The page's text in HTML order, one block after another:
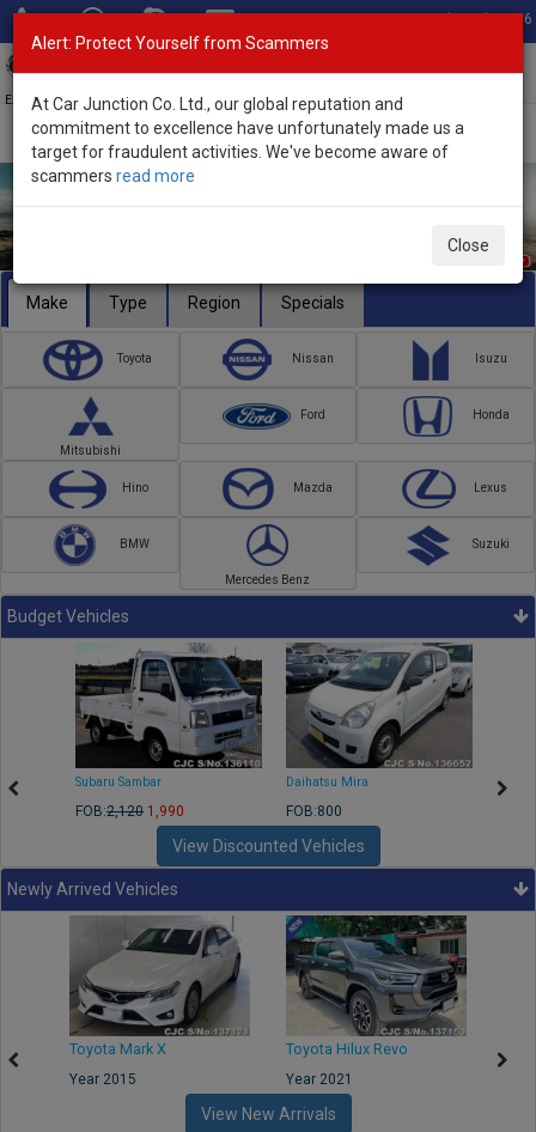
Total Stock: 3056
Exporter of New and Used Japanese Vehicles
Make Type Region Specials
Toyota Nissan Isuzu
Mitsubishi
Ford Honda
Hino Mazda Lexus
BMW
Mercedes Benz
Suzuki
Budget Vehicles
Subaru Sambar
FOB:2,120 1,990
Daihatsu Mira
FOB:800
View Discounted Vehicles
Newly Arrived Vehicles
Toyota Mark X
Year 2015
Toyota Hilux Revo
Year 2021
View New Arrivals
Alert: Protect Yourself from Scammers
At Car Junction Co. Ltd., our global reputation and
commitment to excellence have unfortunately made us a
target for fraudulent activities. We've become aware of
scammers read more
Close